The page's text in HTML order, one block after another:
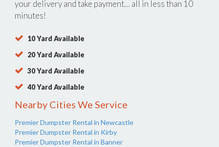
your delivery and take payment… all in less than 10
minutes!
10 Yard Available
20 Yard Available
30 Yard Available
40 Yard Available
Nearby Cities We Service
Premier Dumpster Rental in Newcastle
Premier Dumpster Rental in Kirby
Premier Dumpster Rental in Banner